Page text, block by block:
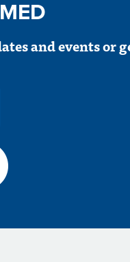
and events or